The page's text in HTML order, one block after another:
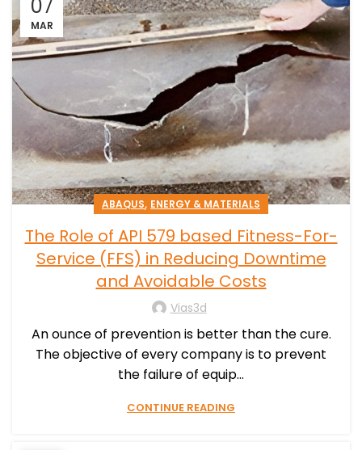
07
MAR
ABAQUS, ENERGY & MATERIALS
The Role of API 579 based Fitness-For-
Service (FFS) in Reducing Downtime
and Avoidable Costs
Vias3d
An ounce of prevention is better than the cure.
The objective of every company is to prevent
the failure of equip...
CONTINUE READING